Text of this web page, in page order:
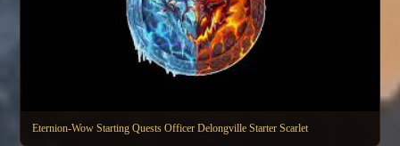
Eternion-Wow Starting Quests Officer Delongville Starter Scarlet